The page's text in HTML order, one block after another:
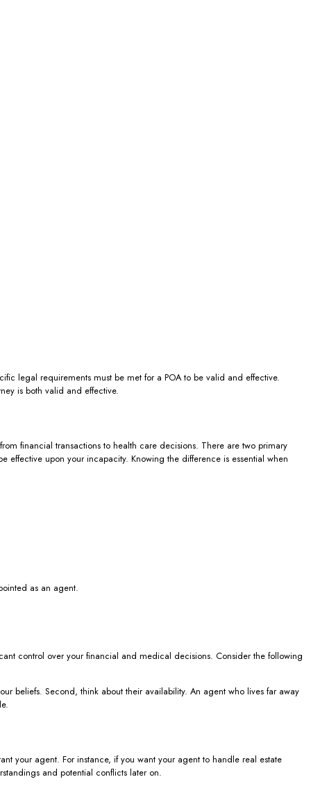
legal requirements must be met for a POA to be valid and effective.
is both valid and effective.
financial transactions to health care decisions. There are two primary
effective upon your incapacity. Knowing the difference is essential when
as an agent.
control over your financial and medical decisions. Consider the following
beliefs. Second, think about their availability. An agent who lives far away
your agent. For instance, if you want your agent to handle real estate
and potential conflicts later on.